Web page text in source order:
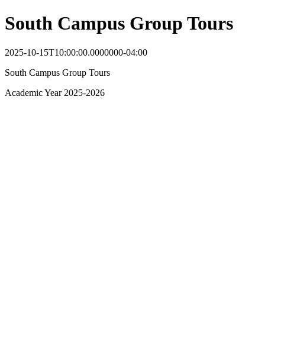
South Campus Group Tours
2025-10-15T10:00:00.0000000-04:00
South Campus Group Tours
Academic Year 2025-2026